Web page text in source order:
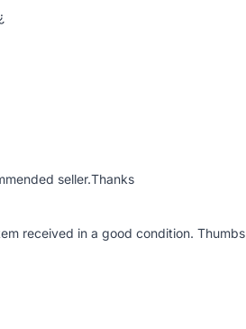
seller.Thanks
received in a good condition. Thumbs